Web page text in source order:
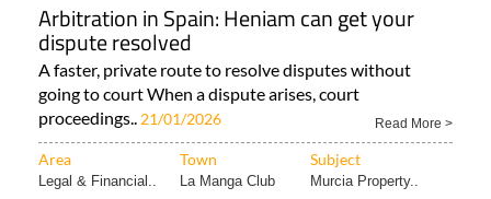
Arbitration in Spain: Heniam can get your
dispute resolved
A faster, private route to resolve disputes without
going to court When a dispute arises, court
proceedings.. 21/01/2026 Read More >
Area Town Subject
Legal & Financial.. La Manga Club Murcia Property..